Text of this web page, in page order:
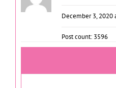
December 3, 2020
Post count: 3596